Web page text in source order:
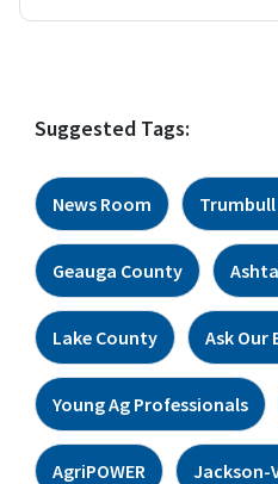
Suggested Tags:
News Room
Geauga County
Lake County Ask Our
Young Ag Professionals
AgriPOWER Jackson-